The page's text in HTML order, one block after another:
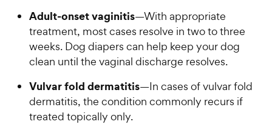
Adult-onset vaginitis—With appropriate
treatment, most cases resolve in two to three
weeks. Dog diapers can help keep your dog
clean until the vaginal discharge resolves.
Vulvar fold dermatitis—In cases of vulvar fold
dermatitis, the condition commonly recurs if
treated topically only.